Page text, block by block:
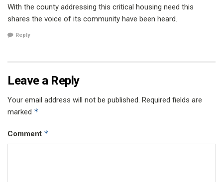
With the county addressing this critical housing need this
shares the voice of its community have been heard.
Reply
Leave a Reply
Your email address will not be published. Required fields are
marked *
Comment *